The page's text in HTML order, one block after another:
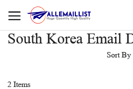
to
South Korea Email
2 Items
Sort By